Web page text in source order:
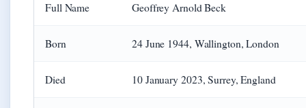
Full Name Geoffrey Arnold Beck
Born 24 June 1944, Wallington, London
Died 10 January 2023, Surrey, England